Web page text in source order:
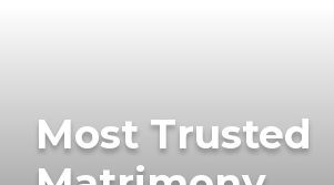
Most Trusted